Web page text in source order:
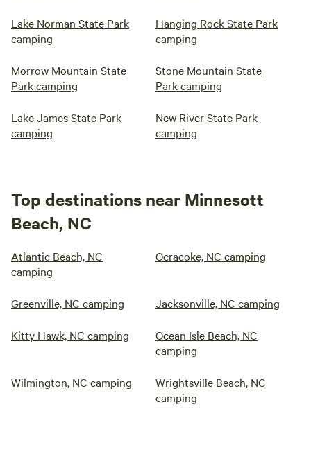
Lake Norman State Park
camping
Hanging Rock State Park
camping
Morrow Mountain State
Park camping
Stone Mountain State
Park camping
Lake James State Park
camping
New River State Park
camping
Top destinations near Minnesott
Beach, NC
Atlantic Beach, NC
camping
Ocracoke, NC camping
Greenville, NC camping Jacksonville, NC camping
Kitty Hawk, NC camping
Ocean Isle Beach, NC
camping
Wilmington, NC camping
Wrightsville Beach, NC
camping